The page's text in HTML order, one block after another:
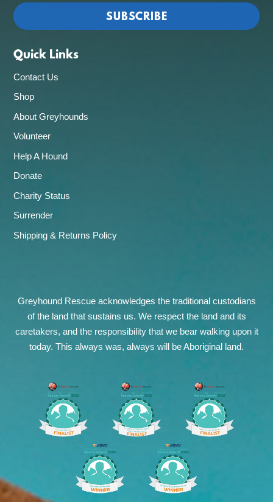
Quick Links
Contact Us
Shop
About Greyhounds
Volunteer
Help A Hound
Donate
Charity Status
Surrender
Shipping & Returns Policy
Greyhound Rescue acknowledges the traditional custodians
of the land that sustains us. We respect the land and its
caretakers, and the responsibility that we bear walking upon it
today. This always was, always will be Aboriginal land.